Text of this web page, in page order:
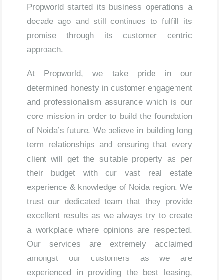
Propworld started its business operations a
decade ago and still continues to fulfill its
promise through its customer centric
approach.
At Propworld, we take pride in our
determined honesty in customer engagement
and professionalism assurance which is our
core mission in order to build the foundation
of Noida’s future. We believe in building long
term relationships and ensuring that every
client will get the suitable property as per
their budget with our vast real estate
experience & knowledge of Noida region. We
trust our dedicated team that they provide
excellent results as we always try to create
a workplace where opinions are respected.
Our services are extremely acclaimed
amongst our customers as we are
experienced in providing the best leasing,